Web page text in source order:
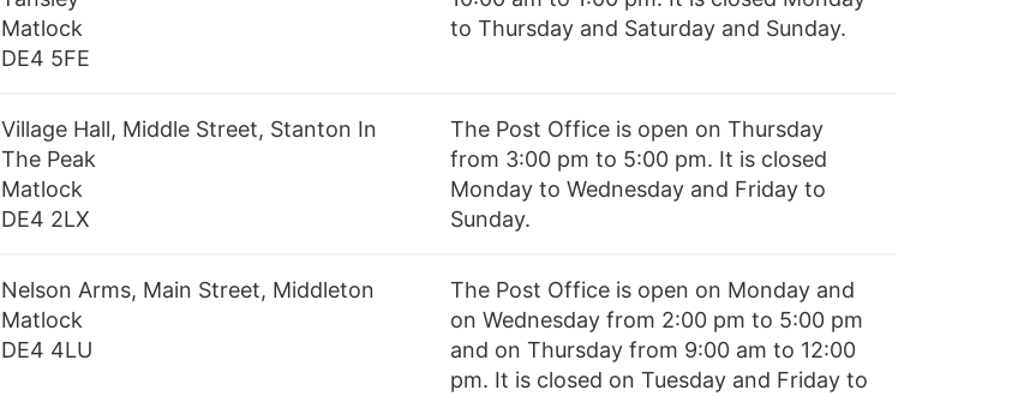
Matlock
DE4 5FE
to Thursday and Saturday and Sunday.
Village Hall, Middle Street, Stanton In
The Peak
Matlock
DE4 2LX
The Post Office is open on Thursday
from 3:00 pm to 5:00 pm. It is closed
Monday to Wednesday and Friday to
Sunday.
Nelson Arms, Main Street, Middleton
Matlock
DE4 4LU
The Post Office is open on Monday and
on Wednesday from 2:00 pm to 5:00 pm
and on Thursday from 9:00 am to 12:00
pm. It is closed on Tuesday and Friday to